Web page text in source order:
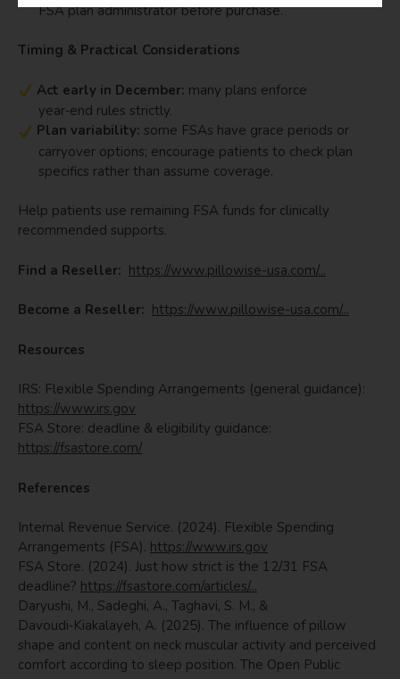
FSA plan administrator before purchase.
Timing & Practical Considerations
Act early in December: many plans enforce
year‑end rules strictly.
Plan variability: some FSAs have grace periods or
carryover options; encourage patients to check plan
specifics rather than assume coverage.
Help patients use remaining FSA funds for clinically
recommended supports.
Find a Reseller: https://www.pillowise-usa.com/...
Become a Reseller: https://www.pillowise-usa.com/...
Resources
IRS: Flexible Spending Arrangements (general guidance):
https://www.irs.gov
FSA Store: deadline & eligibility guidance:
https://fsastore.com/
References
Internal Revenue Service. (2024). Flexible Spending
Arrangements (FSA). https://www.irs.gov
FSA Store. (2024). Just how strict is the 12/31 FSA
deadline? https://fsastore.com/articles/...
Daryushi, M., Sadeghi, A., Taghavi, S. M., &
Davoudi‑Kiakalayeh, A. (2025). The influence of pillow
shape and content on neck muscular activity and perceived
comfort according to sleep position. The Open Public